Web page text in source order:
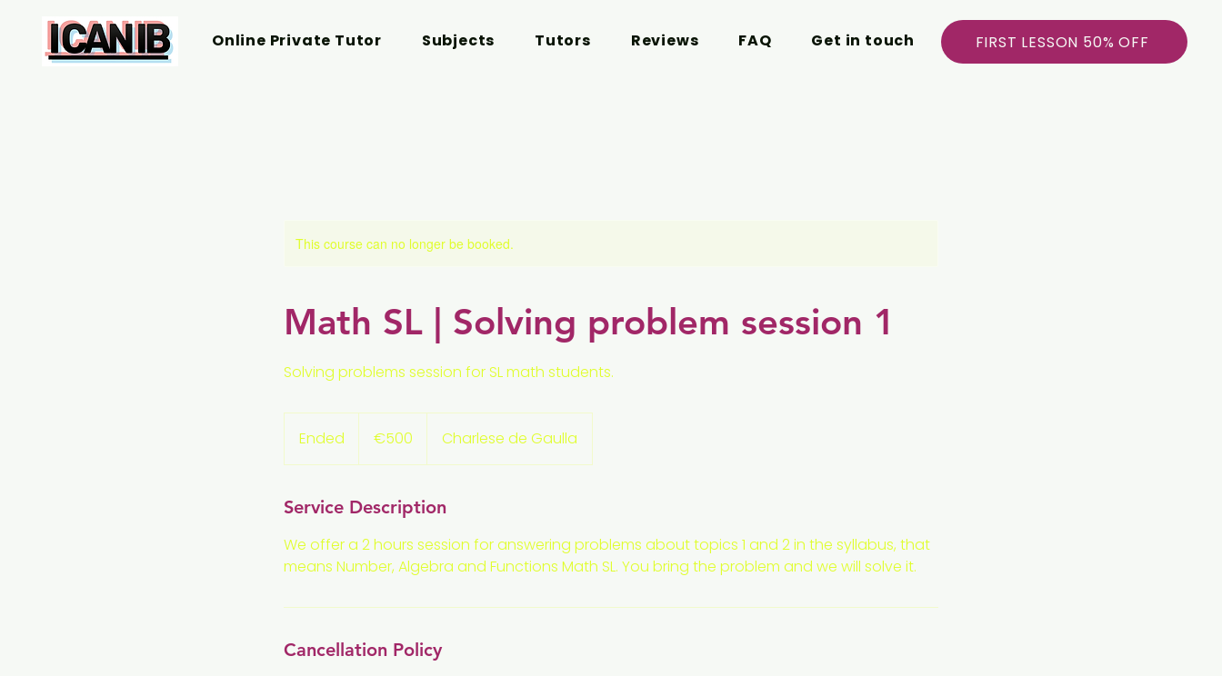
FIRST LESSON 50% OFF
Online Private Tutor Subjects Tutors Reviews FAQ Get in touch
This course can no longer be booked.
Math SL | Solving problem session 1
Solving problems session for SL math students.
Ended
n
e
€500 Charlese de Gaulla
Service Description
We offer a 2 hours session for answering problems about topics 1 and 2 in the syllabus, that
means Number, Algebra and Functions Math SL. You bring the problem and we will solve it.
Cancellation Policy